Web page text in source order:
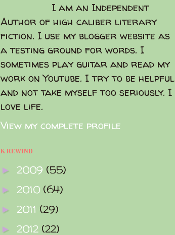
I am an Independent
Author of high caliber literary
fiction. I use my blogger website as
a testing ground for words. I
sometimes play guitar and read my
work on Youtube. I try to be helpful
and not take myself too seriously. I
love life.
View my complete profile
K REWIND
► 2009 (55)
► 2010 (64)
► 2011 (29)
► 2012 (22)